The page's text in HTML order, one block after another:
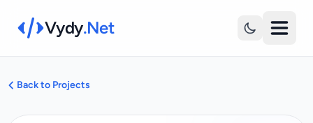
Vydy.Net
Back to Projects